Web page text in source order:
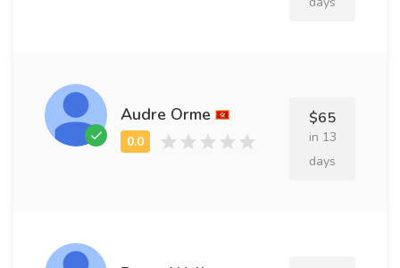
Audre Orme $65
in 13
days